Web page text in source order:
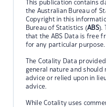
This publication contains
the Australian Bureau of
Copyright in this
Bureau of Statistics (ABS).
that the ABS Data is free
for any particular purpose.
The Cotality Data
general nature and
advice or relied upon in
advice.
While Cotality uses